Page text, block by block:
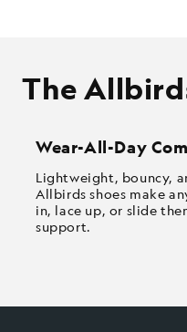
The
Wear-All-Day
Lightweight, bouncy,
Allbirds shoes make
in, lace up, or slide
support.